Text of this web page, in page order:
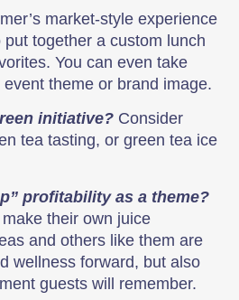
market-style experience
together a custom lunch
You can even take
theme or brand image.
initiative? Consider
tea tasting, or green tea ice
profitability as a theme?
their own juice
and others like them are
wellness forward, but also
guests will remember.